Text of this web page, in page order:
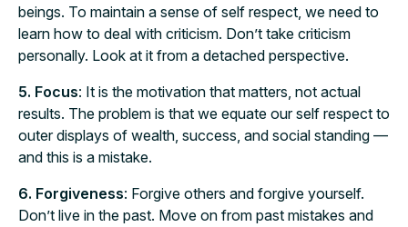
beings. To maintain a sense of self respect, we need to
learn how to deal with criticism. Don’t take criticism
personally. Look at it from a detached perspective.
5. Focus: It is the motivation that matters, not actual
results. The problem is that we equate our self respect to
outer displays of wealth, success, and social standing —
and this is a mistake.
6. Forgiveness: Forgive others and forgive yourself.
Don’t live in the past. Move on from past mistakes and